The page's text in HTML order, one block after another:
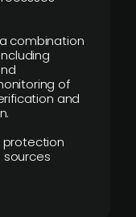
combination
of
and
protection